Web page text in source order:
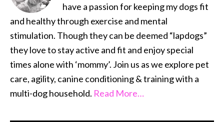
have a passion for keeping my dogs fit
and healthy through exercise and mental
stimulation. Though they can be deemed “lapdogs”
they love to stay active and fit and enjoy special
times alone with ‘mommy’. Join us as we explore pet
care, agility, canine conditioning & training with a
multi-dog household. Read More…